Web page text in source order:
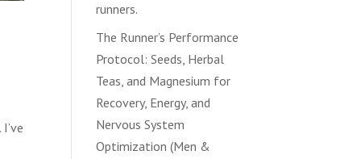
runners.
The Runner’s Performance
Protocol: Seeds, Herbal
Teas, and Magnesium for
Recovery, Energy, and
Nervous System
Optimization (Men &